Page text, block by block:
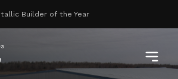
Builder of the Year